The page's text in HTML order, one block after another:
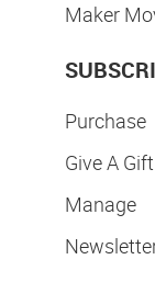
Maker
Purchase
Give A Gift
Manage